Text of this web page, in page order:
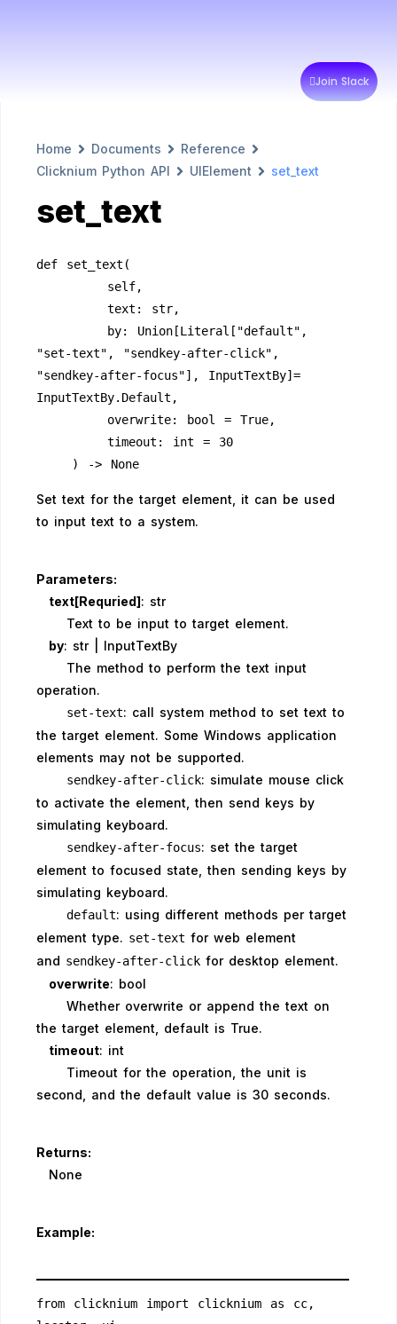
Join Slack
Home Documents
Reference
Clicknium Python API
UIElement set_text
set_text
def set_text(
        self,
        text: str,
"set-text", "sendkey-after-click",
"sendkey-after-focus"], InputTextBy]=
InputTextBy.Default,
        overwrite: bool = True,
        timeout: int = 30
    ) -> None
Set text for the target element, it can be used
to input text to a system.
Parameters:
text[Requried]: str
Text to be input to target element.
by: str | InputTextBy
The method to perform the text input
operation.
set-text: call system method to set text to
the target element. Some Windows application
elements may not be supported.
sendkey-after-click: simulate mouse click
to activate the element, then send keys by
simulating keyboard.
sendkey-after-focus: set the target
element to focused state, then sending keys by
simulating keyboard.
default: using different methods per target
element type. set-text for web element
and sendkey-after-click for desktop element.
overwrite: bool
Whether overwrite or append the text on
the target element, default is True.
timeout: int
Timeout for the operation, the unit is
second, and the default value is 30 seconds.
Returns:
None
Example:
from clicknium import clicknium as cc,